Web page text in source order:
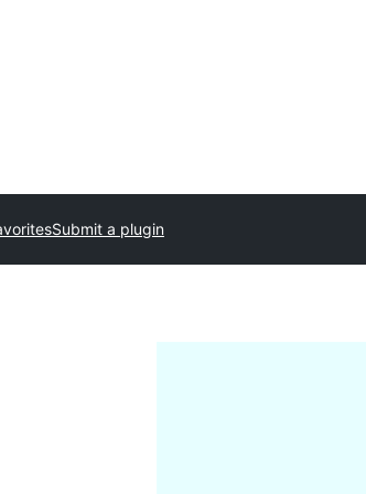
Submit a plugin